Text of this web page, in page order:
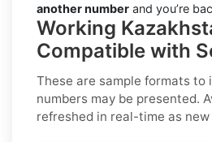
another number and you’re
Working
Compatible with
These are sample formats to
numbers may be presented.
refreshed in real-time as